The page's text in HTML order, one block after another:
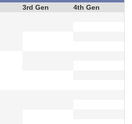
3rd Gen 4th Gen